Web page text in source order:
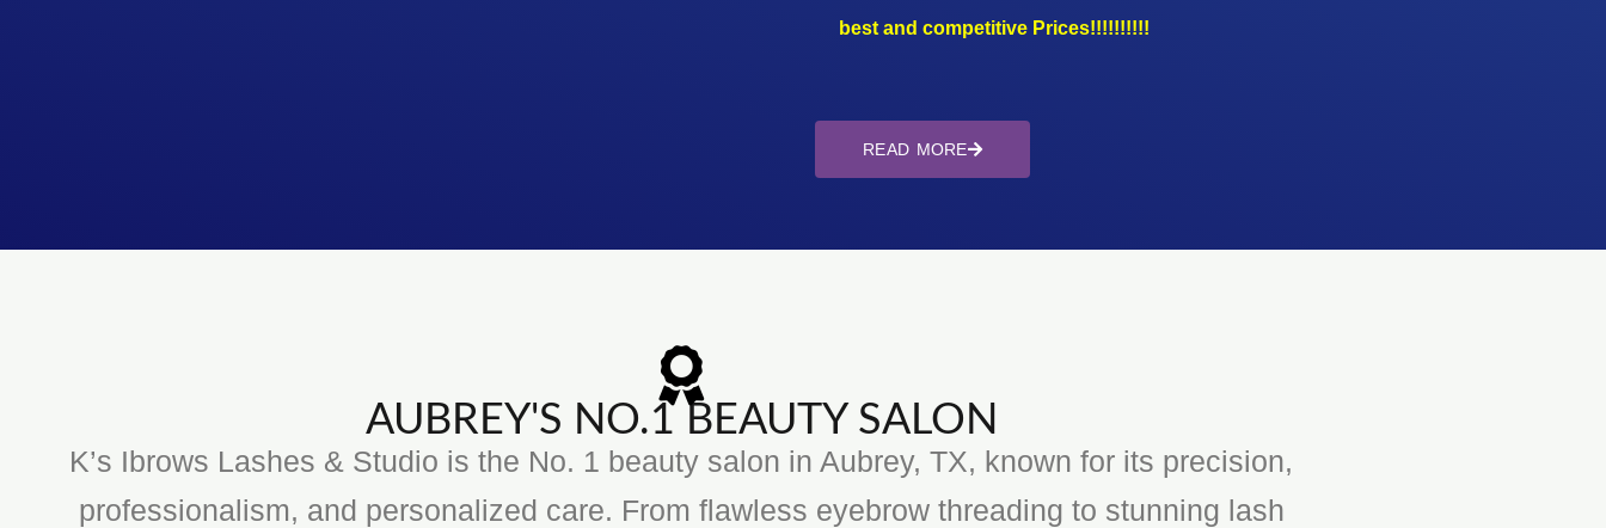
best and competitive Prices!!!!!!!!!!
READ MORE
AUBREY'S NO.1 BEAUTY SALON
K’s Ibrows Lashes & Studio is the No. 1 beauty salon in Aubrey, TX, known for its precision,
professionalism, and personalized care. From flawless eyebrow threading to stunning lash